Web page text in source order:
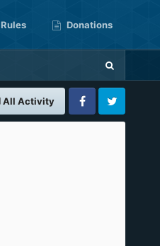
Rules Donations
All Activity
FacebookTwitter